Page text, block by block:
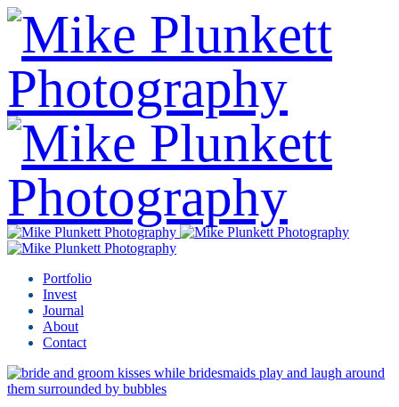
Portfolio
Invest
Journal
About
Contact